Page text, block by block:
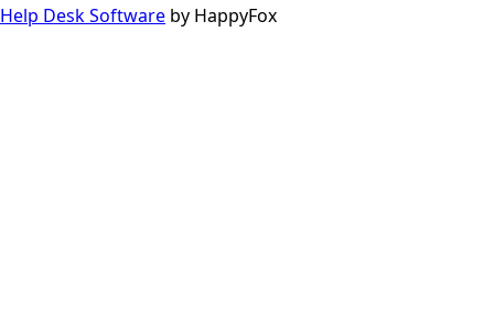
Help Desk Software by HappyFox